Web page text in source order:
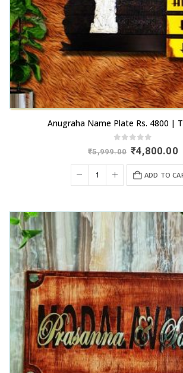
Anugraha Name Plate Rs. 4800 |
out of 5
₹5,999.00 Original
price
was:
₹5,999.00.
₹4,800.00
ADD TO